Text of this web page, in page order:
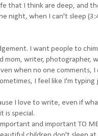
that I think are deep, and
night, when I can't sleep
I want people to
mom, writer, photographer,
when no one
I feel like I'm
I love to write, even if
is special.
and important TO